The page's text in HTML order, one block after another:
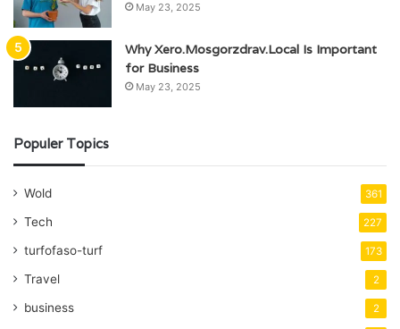
May 23, 2025
Why Xero.Mosgorzdrav.Local Is Important
for Business
May 23, 2025
Populer Topics
Wold 361
Tech 227
turfofaso-turf 173
Travel 2
business 2